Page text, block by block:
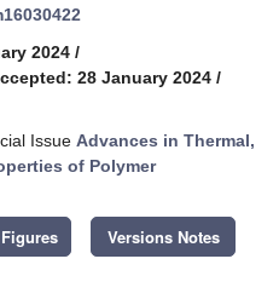
2024 /
28 January 2024 /
Issue Advances in Thermal,
of Polymer
Versions Notes